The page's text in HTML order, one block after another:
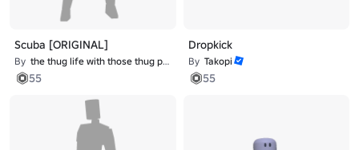
Scuba [ORIGINAL]
By the thug life with those thug problems
55
Dropkick
By Takopi
55